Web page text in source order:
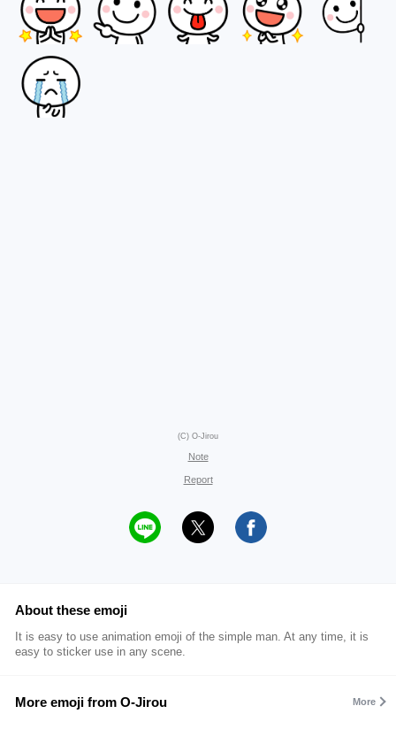
(C) O-Jirou
Note
Report
About these emoji
It is easy to use animation emoji of the simple man. At any time, it is
easy to sticker use in any scene.
More emoji from O-Jirou More